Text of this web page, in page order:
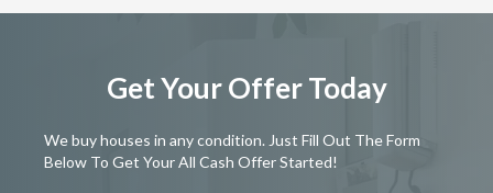
Get Your Offer Today
We buy houses in any condition. Just Fill Out The Form
Below To Get Your All Cash Offer Started!